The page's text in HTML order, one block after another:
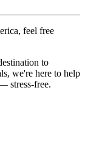
feel free
to
we're here to help
stress-free.